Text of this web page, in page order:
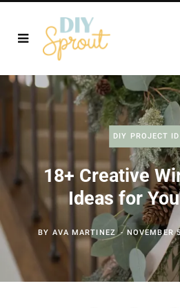
DIY PROJECT
18+ Creative
Ideas for
BY AVA MARTINEZ NOVEMBER